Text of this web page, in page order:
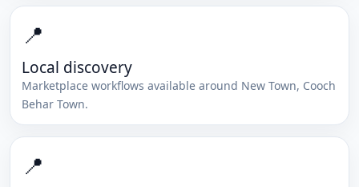
📍
Local discovery
Marketplace workflows available around New Town, Cooch
Behar Town.
📍